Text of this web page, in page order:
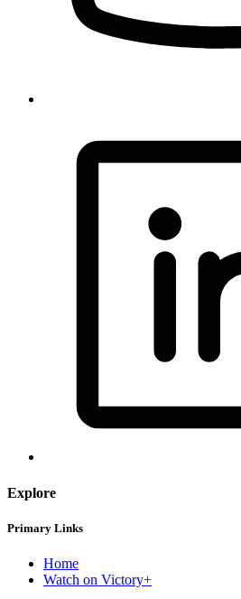
Explore
Primary Links
Home
Watch on Victory+